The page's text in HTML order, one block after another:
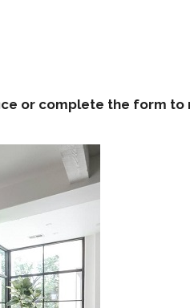
or complete the form